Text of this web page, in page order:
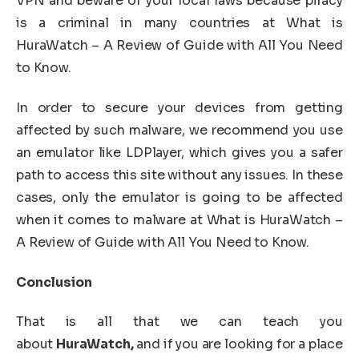
is a criminal in many countries at What is
HuraWatch – A Review of Guide with All You Need
to Know.
In order to secure your devices from getting
affected by such malware, we recommend you use
an emulator like LDPlayer, which gives you a safer
path to access this site without any issues. In these
cases, only the emulator is going to be affected
when it comes to malware at What is HuraWatch –
A Review of Guide with All You Need to Know.
Conclusion
That is all that we can teach you
about HuraWatch,and if you are looking for a place